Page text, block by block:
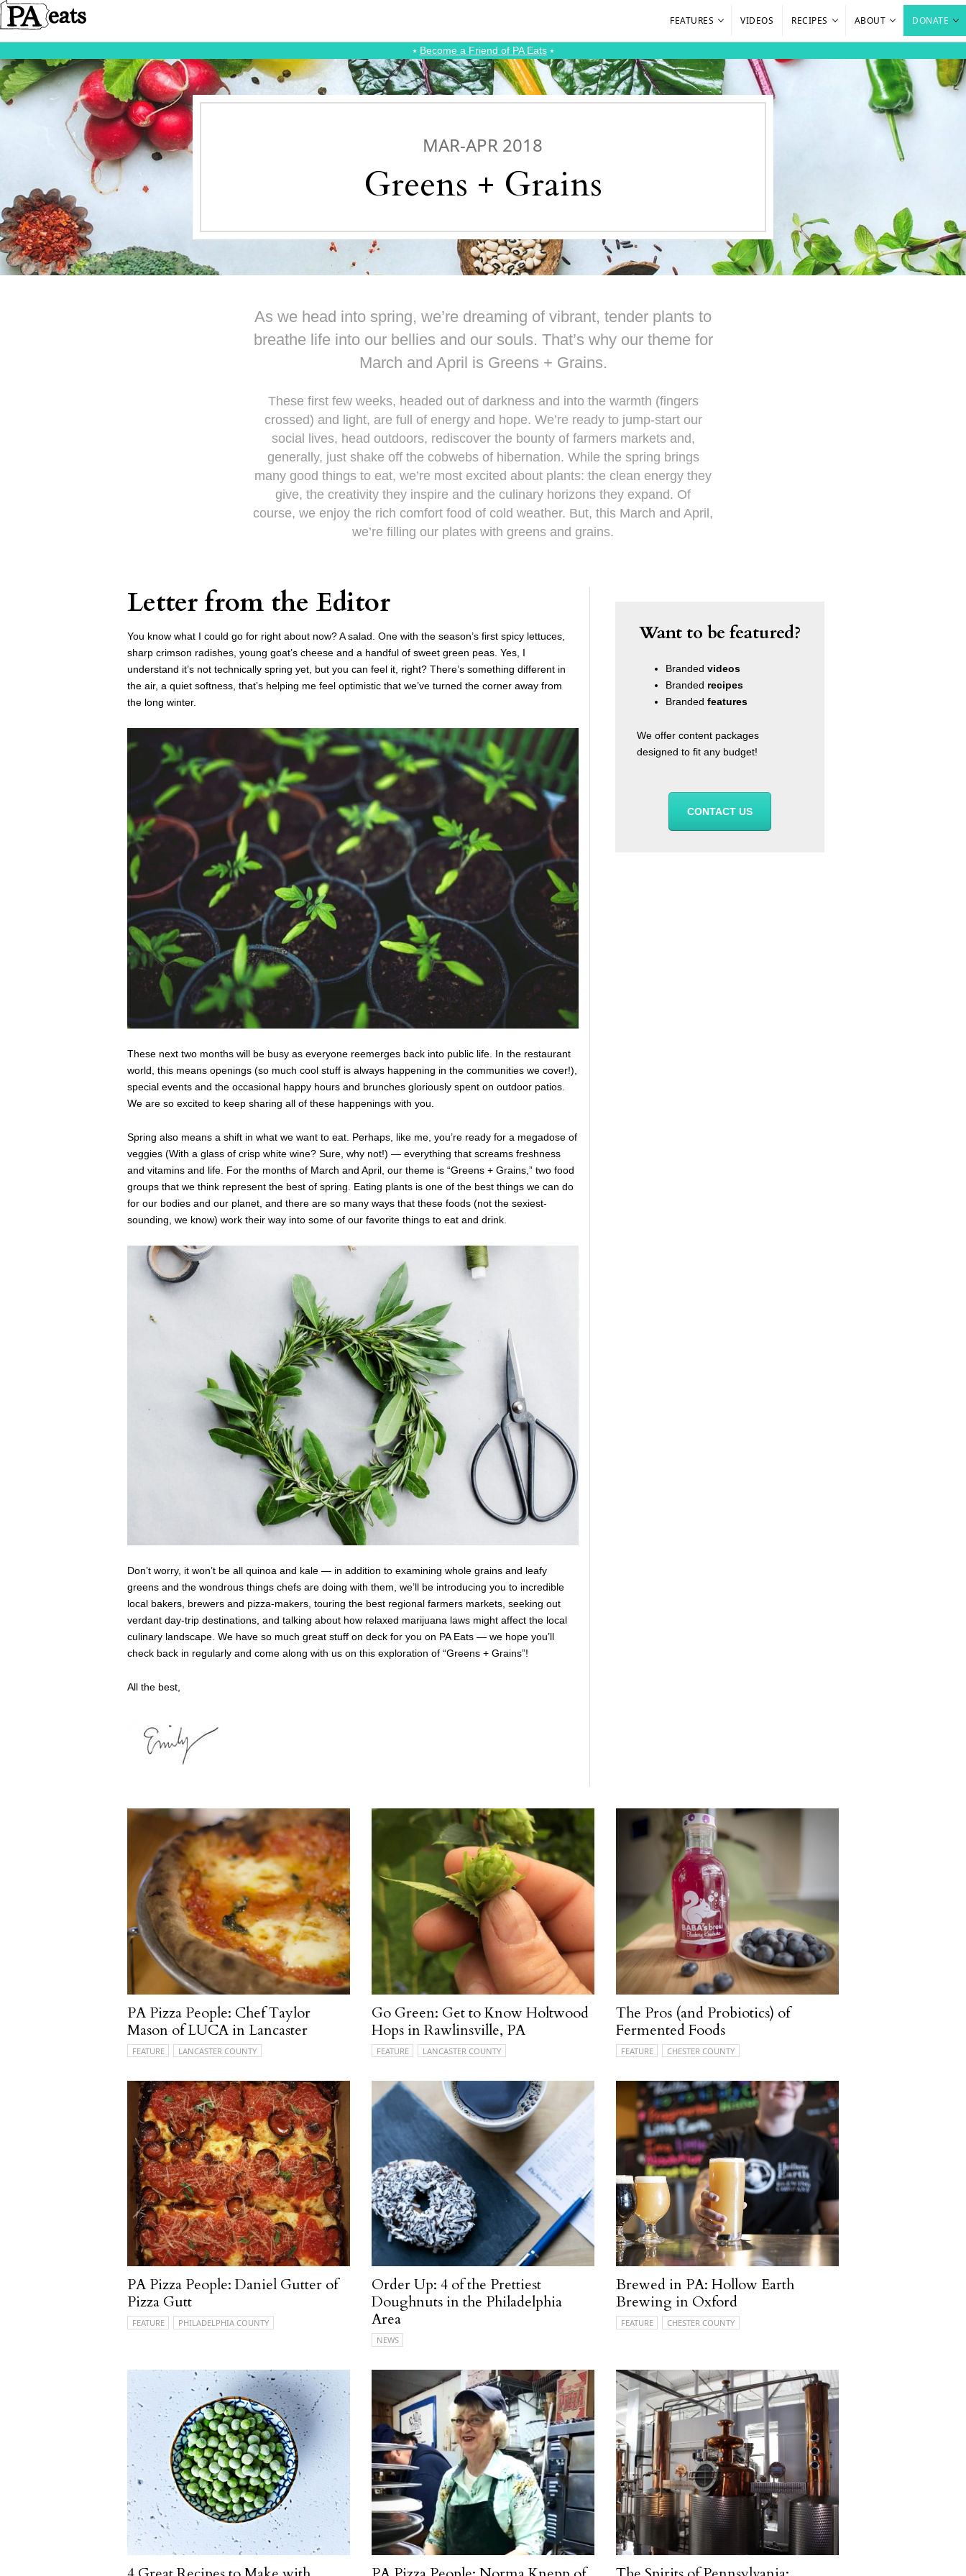
FEATURES VIDEOS RECIPES ABOUT DONATE
⭑ Become a Friend of PA Eats⭑
MAR-APR 2018
Greens + Grains
As we head into spring, we’re dreaming of vibrant, tender plants to
breathe life into our bellies and our souls. That’s why our theme for
March and April is Greens + Grains.
These first few weeks, headed out of darkness and into the warmth (fingers
crossed) and light, are full of energy and hope. We’re ready to jump-start our
social lives, head outdoors, rediscover the bounty of farmers markets and,
generally, just shake off the cobwebs of hibernation. While the spring brings
many good things to eat, we’re most excited about plants: the clean energy they
give, the creativity they inspire and the culinary horizons they expand. Of
course, we enjoy the rich comfort food of cold weather. But, this March and April,
we’re filling our plates with greens and grains.
Letter from the Editor
You know what I could go for right about now? A salad. One with the season’s first spicy lettuces,
sharp crimson radishes, young goat’s cheese and a handful of sweet green peas. Yes, I
understand it’s not technically spring yet, but you can feel it, right? There’s something different in
the air, a quiet softness, that’s helping me feel optimistic that we’ve turned the corner away from
the long winter.
These next two months will be busy as everyone reemerges back into public life. In the restaurant
world, this means openings (so much cool stuff is always happening in the communities we cover!),
special events and the occasional happy hours and brunches gloriously spent on outdoor patios.
We are so excited to keep sharing all of these happenings with you.
Spring also means a shift in what we want to eat. Perhaps, like me, you’re ready for a megadose of
veggies (With a glass of crisp white wine? Sure, why not!) — everything that screams freshness
and vitamins and life. For the months of March and April, our theme is “Greens + Grains,” two food
groups that we think represent the best of spring. Eating plants is one of the best things we can do
for our bodies and our planet, and there are so many ways that these foods (not the sexiest-
sounding, we know) work their way into some of our favorite things to eat and drink.
Don’t worry, it won’t be all quinoa and kale — in addition to examining whole grains and leafy
greens and the wondrous things chefs are doing with them, we’ll be introducing you to incredible
local bakers, brewers and pizza-makers, touring the best regional farmers markets, seeking out
verdant day-trip destinations, and talking about how relaxed marijuana laws might affect the local
culinary landscape. We have so much great stuff on deck for you on PA Eats — we hope you’ll
check back in regularly and come along with us on this exploration of “Greens + Grains”!
All the best,
Want to be featured?
Branded videos
Branded recipes
Branded features
We offer content packages
designed to fit any budget!
CONTACT US
PA Pizza People: Chef Taylor
Mason of LUCA in Lancaster
FEATURE LANCASTER COUNTY
Go Green: Get to Know Holtwood
Hops in Rawlinsville, PA
FEATURE LANCASTER COUNTY
The Pros (and Probiotics) of
Fermented Foods
FEATURE CHESTER COUNTY
PA Pizza People: Daniel Gutter of
Pizza Gutt
FEATURE PHILADELPHIA COUNTY
Order Up: 4 of the Prettiest
Doughnuts in the Philadelphia
Area
NEWS
Brewed in PA: Hollow Earth
Brewing in Oxford
FEATURE CHESTER COUNTY